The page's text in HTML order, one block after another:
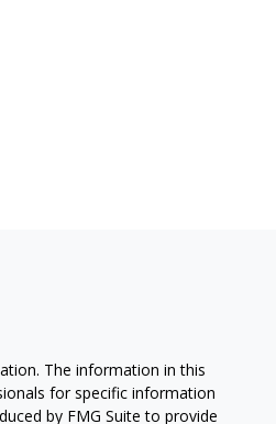
The information in this
for specific information
by FMG Suite to provide